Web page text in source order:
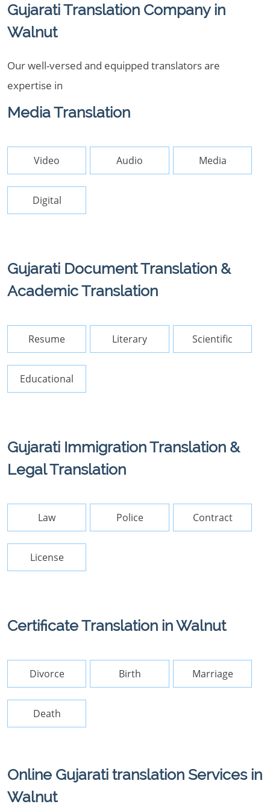
Gujarati Translation Company in
Walnut
Our well-versed and equipped translators are
expertise in
Media Translation
Video Audio Media
Digital
Gujarati Document Translation &
Academic Translation
Resume Literary Scientific
Educational
Gujarati Immigration Translation &
Legal Translation
Law Police Contract
License
Certificate Translation in Walnut
Divorce Birth Marriage
Death
Online Gujarati translation Services in
Walnut